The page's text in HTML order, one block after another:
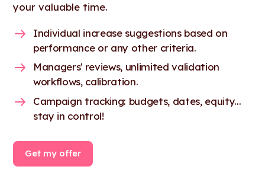
your valuable time.
Individual increase suggestions based on
performance or any other criteria.
Managers' reviews, unlimited validation
workflows, calibration.
Campaign tracking: budgets, dates, equity...
stay in control!
Get my offer